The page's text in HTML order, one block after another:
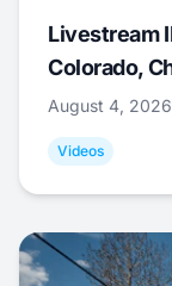
Livestream
Colorado,
August 4, 2026
Videos